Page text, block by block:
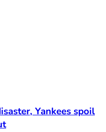
Yankees spoil